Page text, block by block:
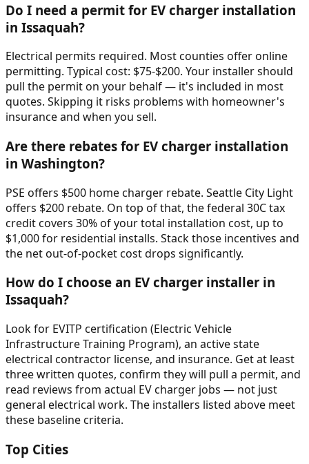
Do I need a permit for EV charger installation
in Issaquah?
Electrical permits required. Most counties offer online
permitting. Typical cost: $75-$200. Your installer should
pull the permit on your behalf — it's included in most
quotes. Skipping it risks problems with homeowner's
insurance and when you sell.
Are there rebates for EV charger installation
in Washington?
PSE offers $500 home charger rebate. Seattle City Light
offers $200 rebate. On top of that, the federal 30C tax
credit covers 30% of your total installation cost, up to
$1,000 for residential installs. Stack those incentives and
the net out-of-pocket cost drops significantly.
How do I choose an EV charger installer in
Issaquah?
Look for EVITP certification (Electric Vehicle
Infrastructure Training Program), an active state
electrical contractor license, and insurance. Get at least
three written quotes, confirm they will pull a permit, and
read reviews from actual EV charger jobs — not just
general electrical work. The installers listed above meet
these baseline criteria.
Top Cities